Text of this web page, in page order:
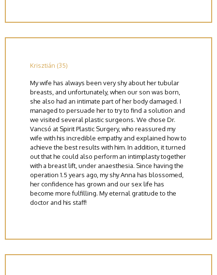
Krisztián (35)
My wife has always been very shy about her tubular
breasts, and unfortunately, when our son was born,
she also had an intimate part of her body damaged. I
managed to persuade her to try to find a solution and
we visited several plastic surgeons. We chose Dr.
Vancsó at Spirit Plastic Surgery, who reassured my
wife with his incredible empathy and explained how to
achieve the best results with him. In addition, it turned
out that he could also perform an intimplasty together
with a breast lift, under anaesthesia. Since having the
operation 1.5 years ago, my shy Anna has blossomed,
her confidence has grown and our sex life has
become more fulfilling. My eternal gratitude to the
doctor and his staff!